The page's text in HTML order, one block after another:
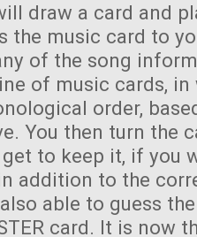
draw a card and
the music card to
of the song
of music cards, in
order,
You then turn the
to keep it, if you
addition to the
able to guess
card. It is now